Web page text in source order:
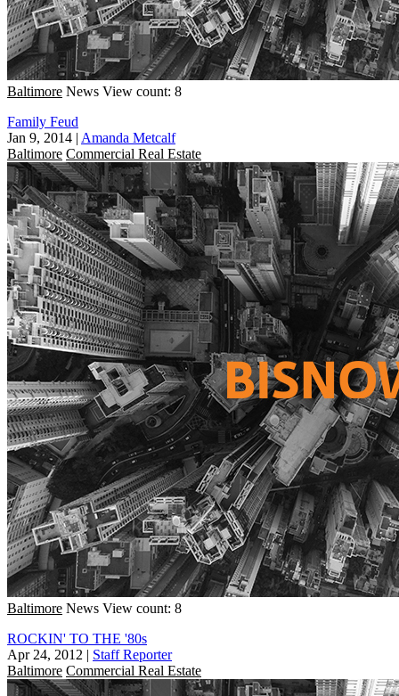
Baltimore News View count: 8
Family Feud
Jan 9, 2014 | Amanda Metcalf
Baltimore Commercial Real Estate
Baltimore News View count: 8
ROCKIN' TO THE '80s
Apr 24, 2012 | Staff Reporter
Baltimore Commercial Real Estate